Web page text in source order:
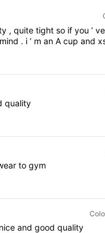
, quite tight so if you ’ ve
mind . i’ manAcupand
quality
to gym
nice and good quality